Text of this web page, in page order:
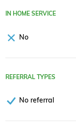
IN HOME SERVICE
No
REFERRAL TYPES
No referral